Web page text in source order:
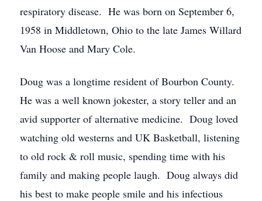
respiratory disease. He was born on September 6,
1958 in Middletown, Ohio to the late James Willard
Van Hoose and Mary Cole.
Doug was a longtime resident of Bourbon County.
He was a well known jokester, a story teller and an
avid supporter of alternative medicine. Doug loved
watching old westerns and UK Basketball, listening
to old rock & roll music, spending time with his
family and making people laugh. Doug always did
his best to make people smile and his infectious